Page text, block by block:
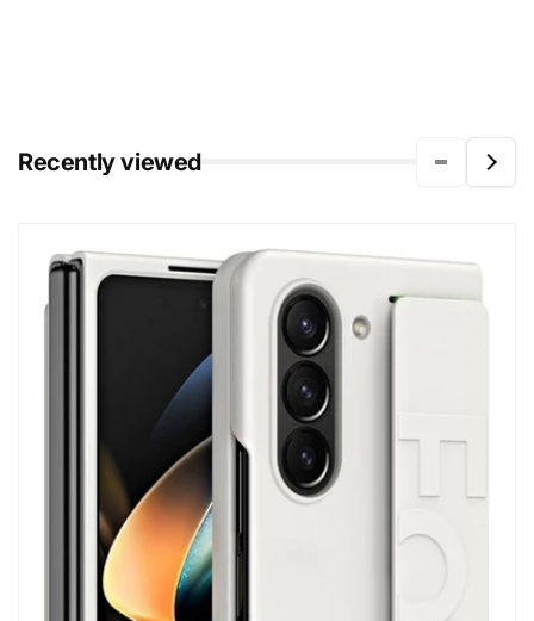
Recently viewed